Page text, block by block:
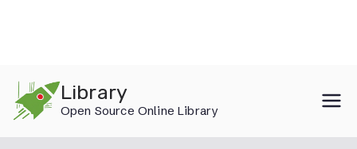
content
Library
Open Source Online Library